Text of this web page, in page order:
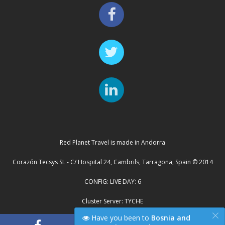
Have you been to Bosnia and
×
Red Planet Travel is made in Andorra
Corazón Tecsys SL - C/ Hospital 24, Cambrils, Tarragona, Spain © 2014
CONFIG: LIVE DAY: 6
Cluster Server: TYCHE